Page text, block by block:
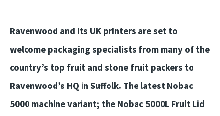
Ravenwood and its UK printers are set to
welcome packaging specialists from many of the
country’s top fruit and stone fruit packers to
Ravenwood’s HQ in Suffolk. The latest Nobac
5000 machine variant; the Nobac 5000L Fruit Lid